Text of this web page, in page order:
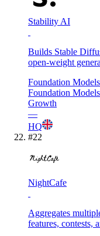
Stability AI
Builds Stable
open-weight
Foundation
Foundation
Growth
—
HQ
#22
NightCafe
Aggregates
features, contests,